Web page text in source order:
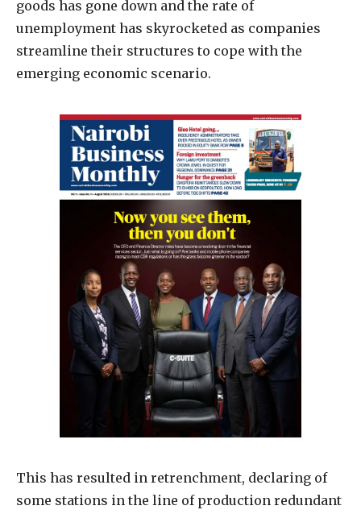
goods has gone down and the rate of
unemployment has skyrocketed as companies
streamline their structures to cope with the
emerging economic scenario.
This has resulted in retrenchment, declaring of
some stations in the line of production redundant